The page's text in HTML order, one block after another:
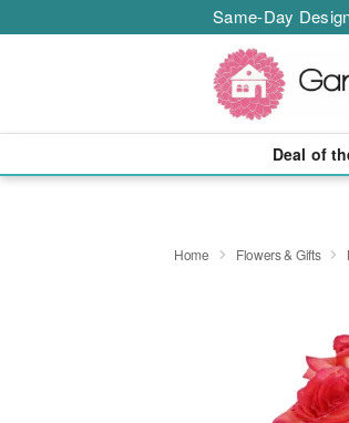
Same-Day
Deal of
Home Flowers & Gifts